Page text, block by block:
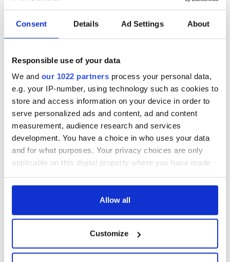
Consent Details Ad Settings About
Responsible use of your data
We and our 1022 partners process your personal data,
e.g. your IP-number, using technology such as cookies to
store and access information on your device in order to
serve personalized ads and content, ad and content
measurement, audience research and services
development. You have a choice in who uses your data
and for what purposes. Your privacy choices are only
applicable on this digital property where you have made
any time from the Cookie Declaration or by clicking on
Collect information about your geographical
location which can be accurate to within several
Allow all
Customize